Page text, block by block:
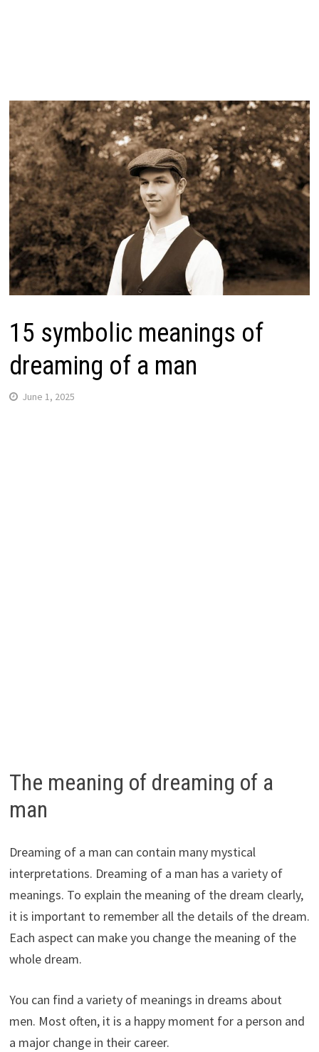
15 symbolic meanings of
dreaming of a man
June 1, 2025
The meaning of dreaming of a
man
Dreaming of a man can contain many mystical
interpretations. Dreaming of a man has a variety of
meanings. To explain the meaning of the dream clearly,
it is important to remember all the details of the dream.
Each aspect can make you change the meaning of the
whole dream.
You can find a variety of meanings in dreams about
men. Most often, it is a happy moment for a person and
a major change in their career.